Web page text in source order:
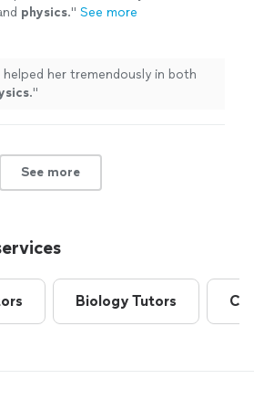
physics." See more
helped her tremendously in both
."
See more
Biology Tutors